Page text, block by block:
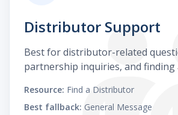
Distributor Support
Best for distributor-related
partnership inquiries, and
Resource: Find a Distributor
Best fallback: General Message